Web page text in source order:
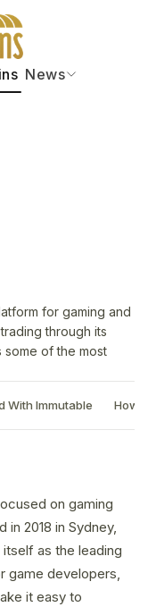
News
for gaming and
through its
some of the most
With Immutable How
on gaming
in 2018 in Sydney,
as the leading
game developers,
it easy to